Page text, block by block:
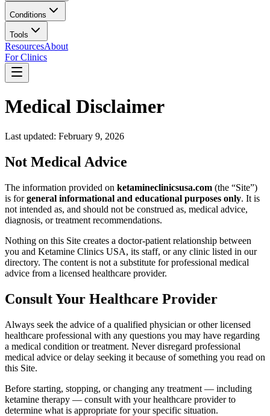
Conditions
Tools
ResourcesAbout
For Clinics
Medical Disclaimer
Last updated: February 9, 2026
Not Medical Advice
The information provided on ketamineclinicsusa.com (the “Site”)
is forgeneral informational and educational purposes only. It is
not intended as, and should not be construed as, medical advice,
diagnosis, or treatment recommendations.
Nothing on this Site creates a doctor-patient relationship between
you and Ketamine Clinics USA, its staff, or any clinic listed in our
directory. The content is not a substitute for professional medical
advice from a licensed healthcare provider.
Consult Your Healthcare Provider
Always seek the advice of a qualified physician or other licensed
healthcare professional with any questions you may have regarding
a medical condition or treatment. Never disregard professional
medical advice or delay seeking it because of something you read on
this Site.
Before starting, stopping, or changing any treatment — including
ketamine therapy — consult with your healthcare provider to
determine what is appropriate for your specific situation.